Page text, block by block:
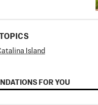
Island
FOR YOU